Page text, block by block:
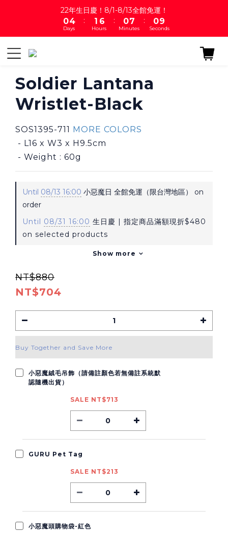
22年生日慶！8/1-8/13全館免運！
1
0
5
4
3
Days
:
2
1
0
7
6
5
0
Hours
:
1
0
8
7
6
1
0
Minutes
:
1
09
8
7
Seconds
Soldier Lantana
Wristlet-Black
SOS1395-711 MORE COLORS
- L16 x W3 x H9.5cm
- Weight : 60g
Until 08/13 16:00 小惡魔日 全館免運（限台灣地區） on
order
Until 08/31 16:00 生日慶 | 指定商品滿額現折$480
on selected products
Show more
NT$704
NT$880
Buy Together and Save More
小惡魔絨毛吊飾（請備註顏色若無備註系統默
認隨機出貨）
SALE NT$713
GURU Pet Tag
SALE NT$213
小惡魔頭購物袋-紅色